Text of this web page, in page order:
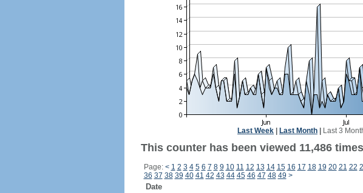
Last Week Last Month Last 3
This counter has been viewed 11,486
Page: < 1 2 3 4 5 6 7 8 9 10 11 12 13 14 15 16 17 18 19 20 21 22
36 37 38 39 40 41 42 43 44 45 46 47 48 49 >
Date